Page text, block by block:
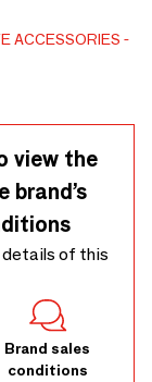
ACCESSORIES
view the
details of this
Brand sales
conditions